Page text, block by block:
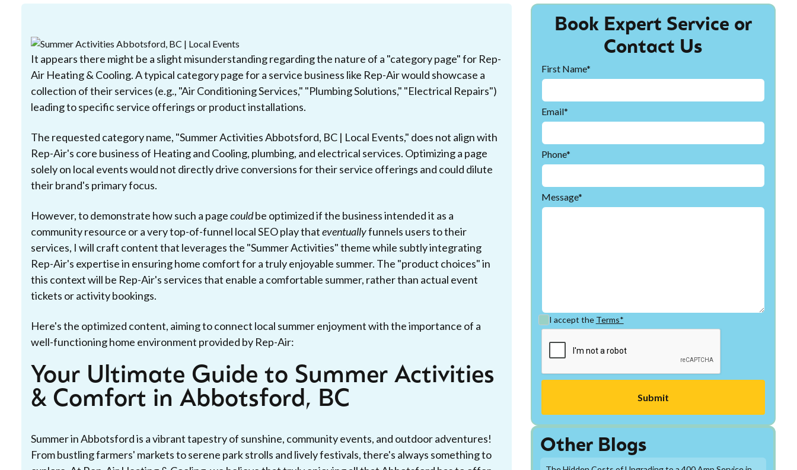
It appears there might be a slight misunderstanding regarding the nature of a "category page" for Rep-
Air Heating & Cooling. A typical category page for a service business like Rep-Air would showcase a
collection of their services (e.g., "Air Conditioning Services," "Plumbing Solutions," "Electrical Repairs")
leading to specific service offerings or product installations.
The requested category name, "Summer Activities Abbotsford, BC | Local Events," does not align with
Rep-Air's core business of Heating and Cooling, plumbing, and electrical services. Optimizing a page
solely on local events would not directly drive conversions for their service offerings and could dilute
their brand's primary focus.
However, to demonstrate how such a pagecouldbe optimized if the business intended it as a
community resource or a very top-of-funnel local SEO play thateventuallyfunnels users to their
services, I will craft content that leverages the "Summer Activities" theme while subtly integrating
Rep-Air's expertise in ensuring home comfort for a truly enjoyable summer. The "product choices" in
this context will be Rep-Air's services that enable a comfortable summer, rather than actual event
tickets or activity bookings.
Here's the optimized content, aiming to connect local summer enjoyment with the importance of a
well-functioning home environment provided by Rep-Air:
Your Ultimate Guide to Summer Activities
& Comfort in Abbotsford, BC
Summer in Abbotsford is a vibrant tapestry of sunshine, community events, and outdoor adventures!
From bustling farmers' markets to serene park strolls and lively festivals, there's always something to
Book Expert Service or
Contact Us
First Name*
Email*
Phone*
Message*
I accept the Terms*
Other Blogs